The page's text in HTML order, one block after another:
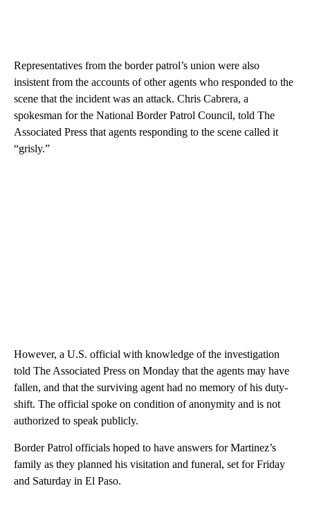
Representatives from the border patrol’s union were also
insistent from the accounts of other agents who responded to the
scene that the incident was an attack. Chris Cabrera, a
spokesman for the National Border Patrol Council, told The
Associated Press that agents responding to the scene called it
“grisly.”
However, a U.S. official with knowledge of the investigation
told The Associated Press on Monday that the agents may have
fallen, and that the surviving agent had no memory of his duty-
shift. The official spoke on condition of anonymity and is not
authorized to speak publicly.
Border Patrol officials hoped to have answers for Martinez’s
family as they planned his visitation and funeral, set for Friday
and Saturday in El Paso.